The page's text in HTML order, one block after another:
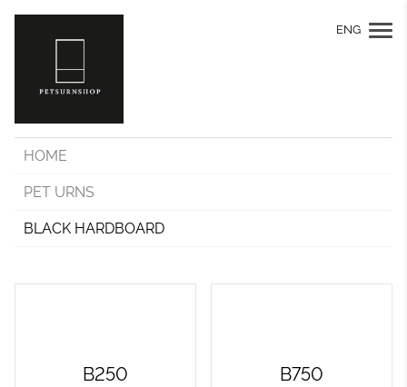
ENG
HOME
PET URNS
BLACK HARDBOARD
B250 B750